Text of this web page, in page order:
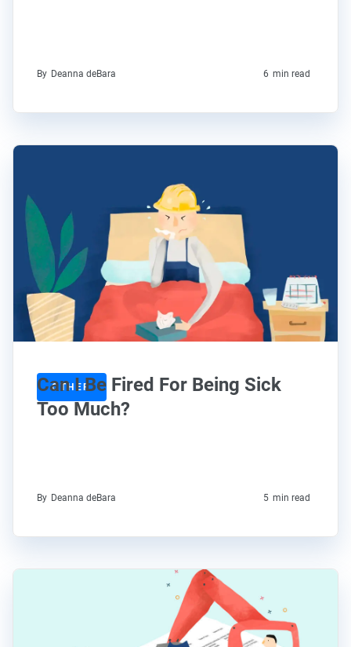
By Deanna deBara 6 min read
OTHER
Can I Be Fired For Being Sick
Too Much?
By Deanna deBara 5 min read